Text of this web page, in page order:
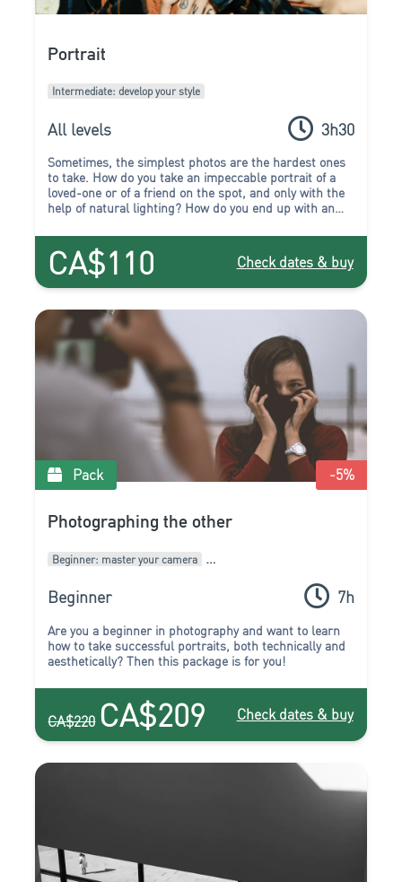
Portrait
Intermediate: develop your style
All levels 3h30
Sometimes, the simplest photos are the hardest ones
to take. How do you take an impeccable portrait of a
loved-one or of a friend on the spot, and only with the
help of natural lighting? How do you end up with an
studio? Rest assured, you will find the answer in the
Portrait workshop!
CA$110 Check dates & buy
Pack -5%
Photographing the other
Beginner: master your camera
Beginner 7h
Are you a beginner in photography and want to learn
how to take successful portraits, both technically and
aesthetically? Then this package is for you!
CA$220 CA$209 Check dates & buy